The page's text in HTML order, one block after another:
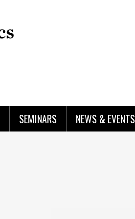
SEMINARS NEWS & EVENTS